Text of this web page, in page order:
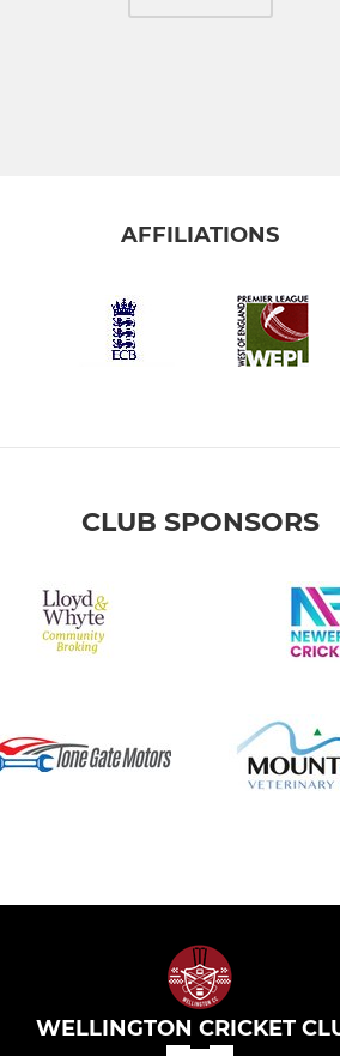
AFFILIATIONS
CLUB SPONSORS
WELLINGTON CRICKET